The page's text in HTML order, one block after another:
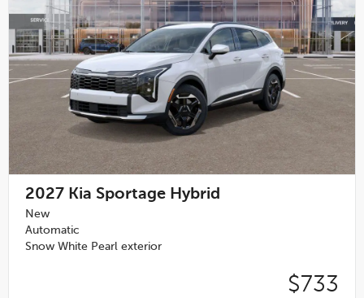
2027 Kia Sportage Hybrid
New
Automatic
Snow White Pearl exterior
$733